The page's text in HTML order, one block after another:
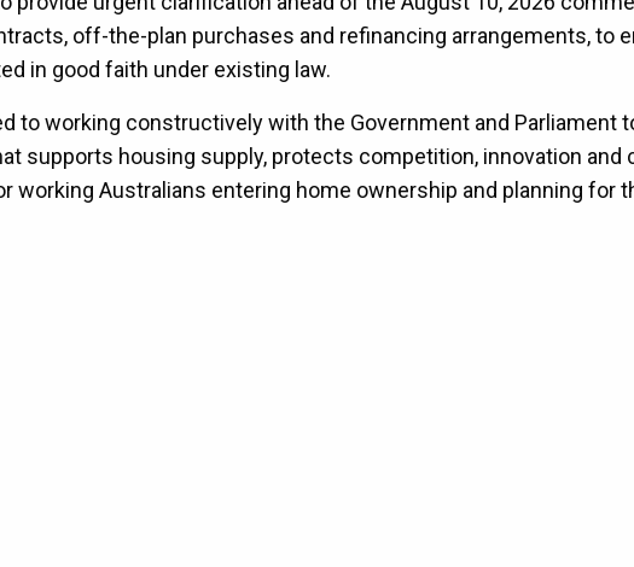
off-the-plan purchases and refinancing arrangements, to
in good faith under existing law.
to working constructively with the Government and Parliament
supports housing supply, protects competition, innovation and
working Australians entering home ownership and planning for